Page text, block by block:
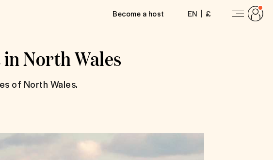
Become a host EN £
North Wales
of North Wales.